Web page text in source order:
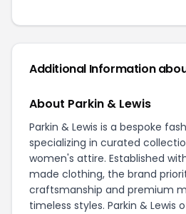
Additional Information
About Parkin & Lewis
Parkin & Lewis is a bespoke
specializing in curated
women's attire. Established
made clothing, the brand
craftsmanship and premium
timeless styles. Parkin & Lewis